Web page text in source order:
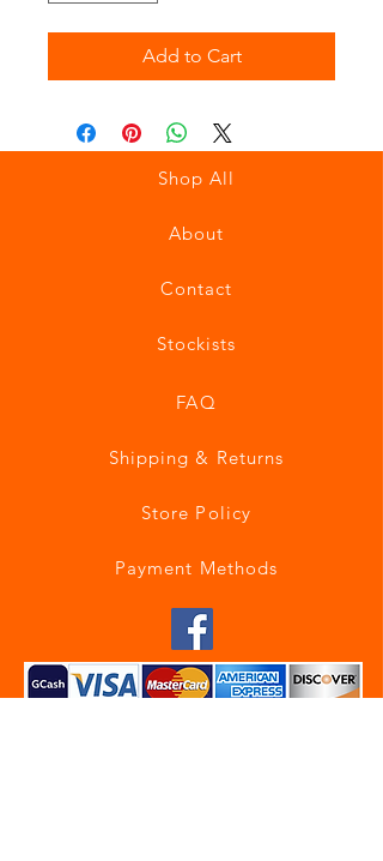
Add to Cart
Shop All
About
Contact
Stockists
FAQ
Shipping & Returns
Store Policy
Payment Methods